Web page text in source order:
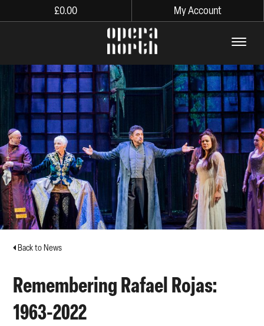
£0.00 My Account
The words Opera North in
Back to News
Remembering Rafael Rojas:
1963-2022